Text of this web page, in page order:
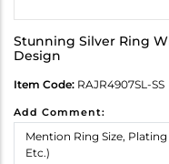
Stunning Silver Ring
Design
Item Code: RAJR4907SL-SS
Add Comment: